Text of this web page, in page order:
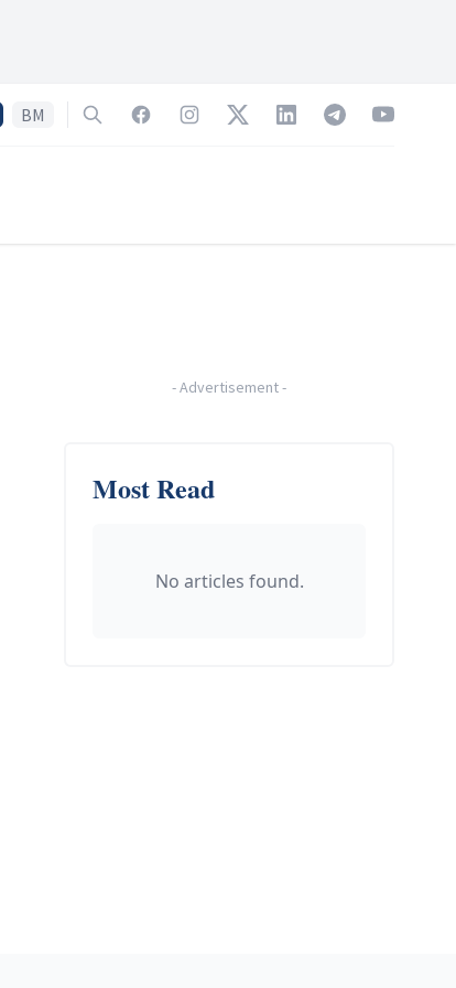
BM SearchFacebookInstagramTwitterLinkedInTelegramYouTube
-Advertisement-
Most Read
No articles found.